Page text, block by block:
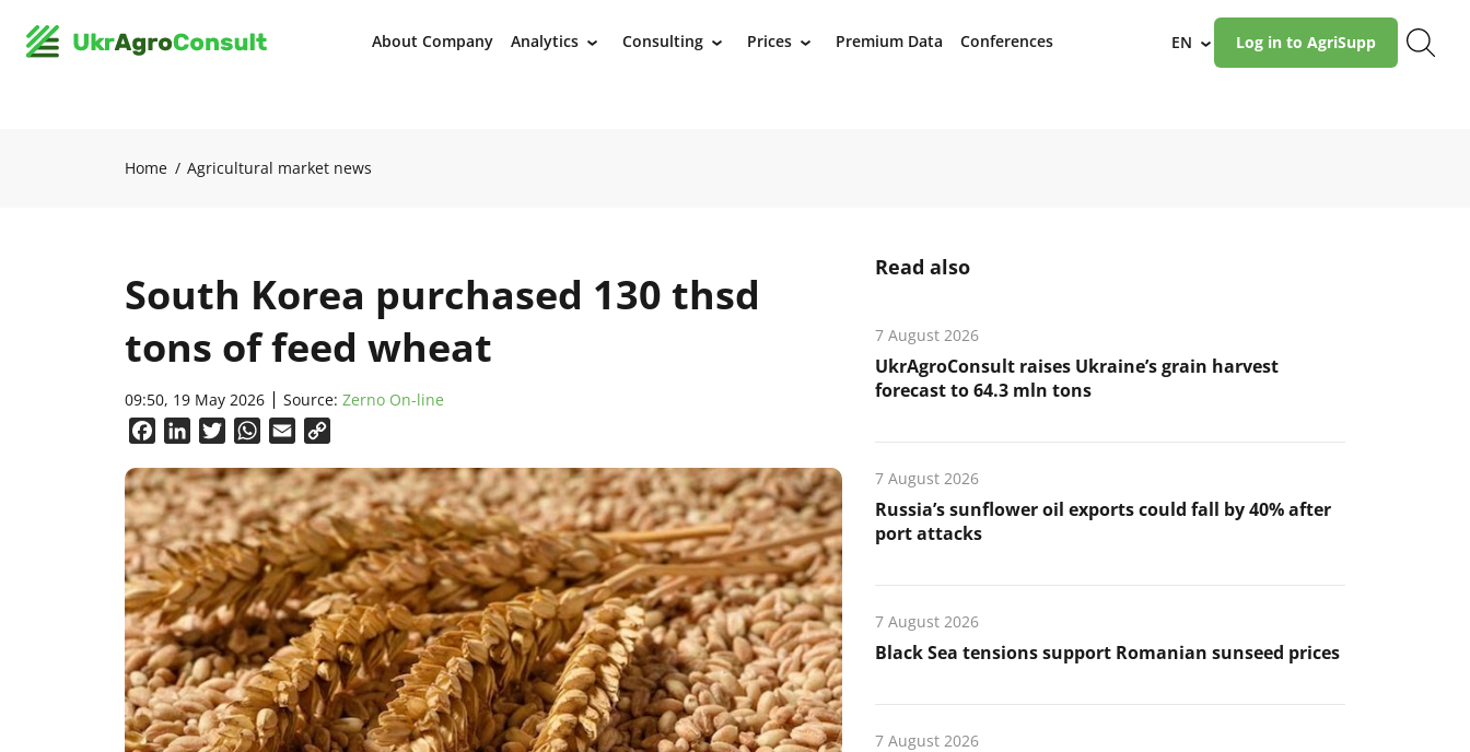
About Company Analytics › Consulting › Prices › Premium Data Conferences EN › Log in to AgriSupp
Home Agricultural market news
South Korea purchased 130 thsd
tons of feed wheat
09:50, 19 May 2026 Source: Zerno On-line
FacebookLinkedInTwitterWhatsApp
Email
Read also
7 August 2026
UkrAgroConsult raises Ukraine’s grain harvest
forecast to 64.3 mln tons
7 August 2026
Russia’s sunflower oil exports could fall by 40% after
port attacks
7 August 2026
Black Sea tensions support Romanian sunseed prices
7 August 2026